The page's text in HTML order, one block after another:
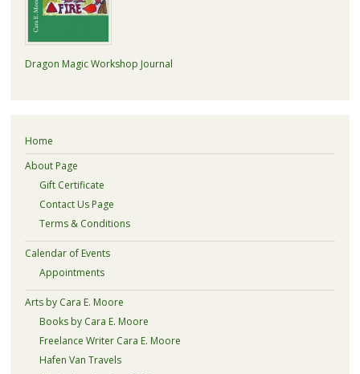
Dragon Magic Workshop Journal
Home
About Page
Gift Certificate
Contact Us Page
Terms & Conditions
Calendar of Events
Appointments
Arts by Cara E. Moore
Books by Cara E. Moore
Freelance Writer Cara E. Moore
Hafen Van Travels